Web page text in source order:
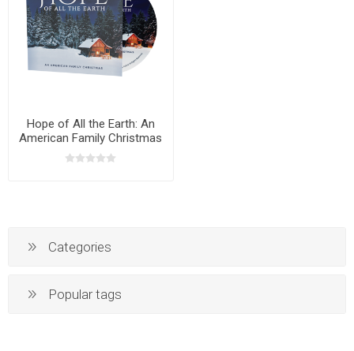
Hope of All the Earth: An
American Family Christmas
CD
Categories
Popular tags